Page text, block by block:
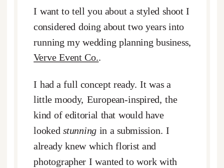
I want to tell you about a styled shoot I
considered doing about two years into
running my wedding planning business,
Verve Event Co..
I had a full concept ready. It was a
little moody, European-inspired, the
kind of editorial that would have
looked stunning in a submission. I
already knew which florist and
photographer I wanted to work with